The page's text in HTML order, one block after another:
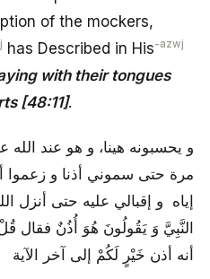
of the mockers,
has Described in His-azwj
with their tongues
[48:11].
و يحسبونه هينا، و هو عند الله
مرة حتى سموني أذنا و زعموا
إياه و إقبالي عليه حتى أنزل
النَّبِيَّ وَ يَقُولُونَ هُوَ أُذُنٌ فقال
أنه أذن خَيْرٍ لَكُمْ إلى آخر الآية